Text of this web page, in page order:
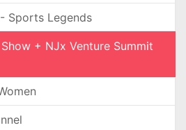
Sports Legends
+ NJx Venture Summit